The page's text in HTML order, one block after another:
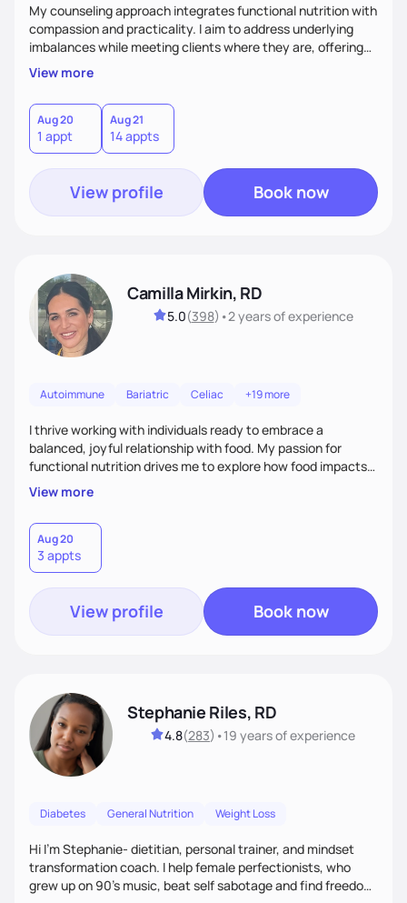
My counseling approach integrates functional nutrition with
compassion and practicality. I aim to address underlying
imbalances while meeting clients where they are, offering
supportive, achievable steps that help them move toward
better health.
View more
Aug 20
1 appt
Aug 21
14 appts
View profile Book now
Camilla Mirkin, RD
5.0(398) •2 yearsof experience
Autoimmune Bariatric Celiac +19 more
I thrive working with individuals ready to embrace a
balanced, joyful relationship with food. My passion for
functional nutrition drives me to explore how food impacts
overall health, ensuring we address the root causes rather
than just symptoms. What sets me apart is my focus on
holistic wellness, incorporating mindfulness, creativity, and
the belief that food is medicine. Together, we'll celebrate
victories, while building lasting habits that nourish mind,
body, and spirit.
View more
Aug 20
3 appts
View profile Book now
Stephanie Riles, RD
4.8(283) •19 yearsof experience
Diabetes General Nutrition Weight Loss
Hi I'm Stephanie- dietitian, personal trainer, and mindset
transformation coach. I help female perfectionists, who
grew up on 90’s music, beat self sabotage and find freedom